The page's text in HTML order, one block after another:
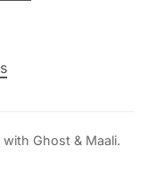
with Ghost & Maali.